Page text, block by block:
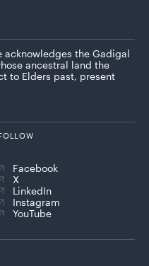
acknowledges the Gadigal
ancestral land the
to Elders past, present
Facebook
X
LinkedIn
Instagram
YouTube